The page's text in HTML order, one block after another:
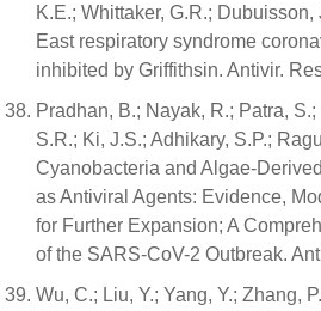
K.E.; Whittaker, G.R.;
East respiratory syndrome
inhibited by Griffithsin. Antivir.
Pradhan, B.; Nayak, R.; Patra,
S.R.; Ki, J.S.; Adhikary, S.P.;
Cyanobacteria and Algae-
as Antiviral Agents: Evidence,
for Further Expansion; A
of the SARS-CoV-2 Outbreak.
Wu, C.; Liu, Y.; Yang, Y.; Zhang,